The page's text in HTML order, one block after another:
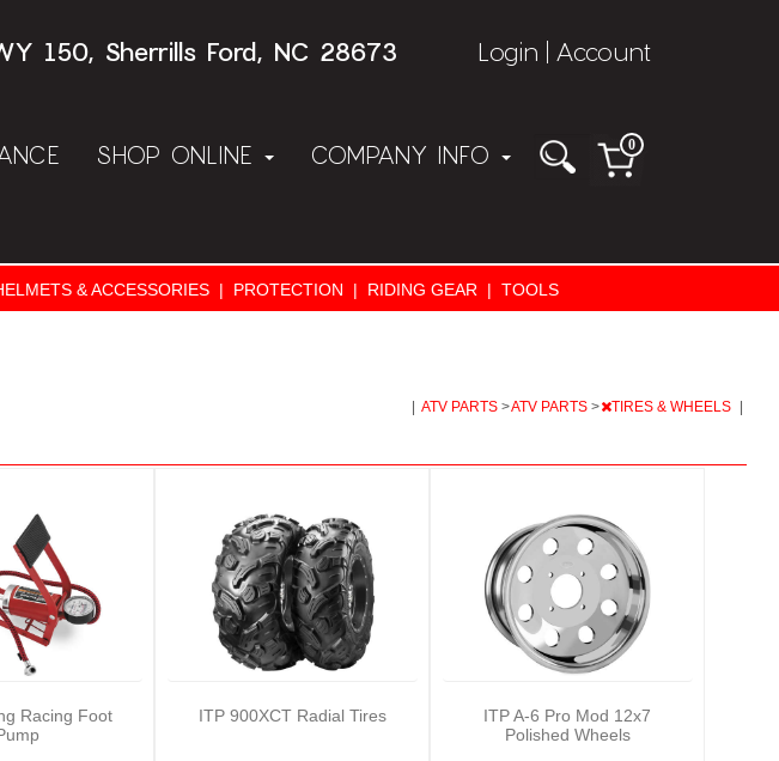
150, Sherrills Ford, NC 28673 Login Account
SHOP ONLINE COMPANY INFO 0
& ACCESSORIES | PROTECTION | RIDING GEAR | TOOLS
ATV PARTS >ATV PARTS > TIRES & WHEELS
Racing Foot
ITP 900XCT Radial Tires
ITP A-6 Pro Mod 12x7
Polished Wheels